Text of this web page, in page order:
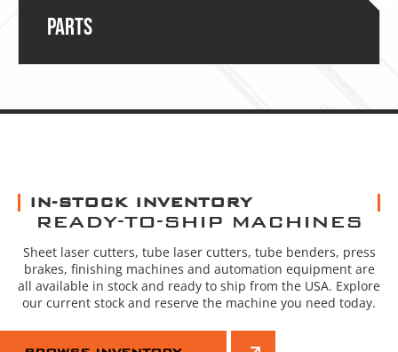
Parts
IN-STOCK INVENTORY
READY-TO-SHIP MACHINES
Sheet laser cutters, tube laser cutters, tube benders, press
brakes, finishing machines and automation equipment are
all available in stock and ready to ship from the USA. Explore
our current stock and reserve the machine you need today.